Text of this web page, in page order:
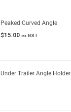
Peaked Curved Angle
$15.00 ex GST
Under Trailer Angle Holder